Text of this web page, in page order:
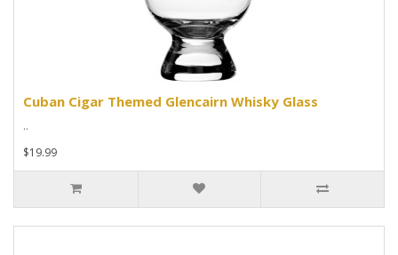
Cuban Cigar Themed Glencairn Whisky Glass
..
$19.99